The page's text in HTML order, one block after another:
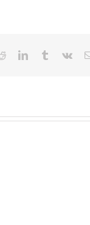
RedditLinkedInTumblrVk